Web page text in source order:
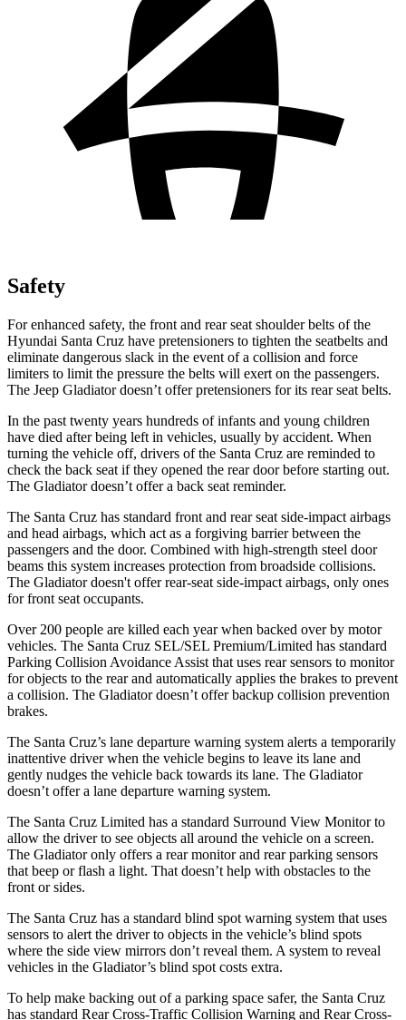
Safety
For enhanced safety, the front and rear seat shoulder belts of the
Hyundai Santa Cruz have pretensioners to tighten the seatbelts and
eliminate dangerous slack in the event of a collision and force
limiters to limit the pressure the belts will exert on the passengers.
The Jeep Gladiator doesn’t offer pretensioners for its rear seat belts.
In the past twenty years hundreds of infants and young children
have died after being left in vehicles, usually by accident. When
turning the vehicle off, drivers of the Santa Cruz are reminded to
check the back seat ifthey opened the rear door before starting out.
The Gladiator doesn’t offer a back seat reminder.
The Santa Cruz has standard front and rear seat side-impact airbags
and head airbags, which act as a forgiving barrier between the
passengers and the door. Combined with high-strength steel door
beams this system increases protection from broadside collisions.
The Gladiator doesn't offer rear-seat side-impact airbags, only ones
for front seat occupants.
Over 200 people are killed each year when backed over by motor
vehicles. The Santa Cruz SEL/SEL Premium/Limited has standard
Parking Collision Avoidance Assist that uses rear sensors to monitor
for objects to the rear and automatically applies the brakes to prevent
a collision. The Gladiator doesn’t offer backup collision prevention
brakes.
The Santa Cruz’s lane departure warning system alerts a temporarily
inattentive driver when the vehicle begins to leave its lane and
gently nudges the vehicle back towards its lane. The Gladiator
doesn’t offer a lane departure warning system.
The Santa Cruz Limited has a standard Surround View Monitor to
allow the driver to see objects all around the vehicle on a screen.
The Gladiator only offers a rear monitor and rear parking sensors
that beep or flash a light. That doesn’t help with obstacles to the
front or sides.
The Santa Cruz has a standard blind spot warning system that uses
sensors to alert the driver to objects in the vehicle’s blind spots
where the side view mirrors don’t reveal them. A system to reveal
vehicles in the Gladiator’s blind spot costs extra.
To help make backing out of a parking space safer, the Santa Cruz
has standard Rear Cross-Traffic Collision Warning and Rear Cross-